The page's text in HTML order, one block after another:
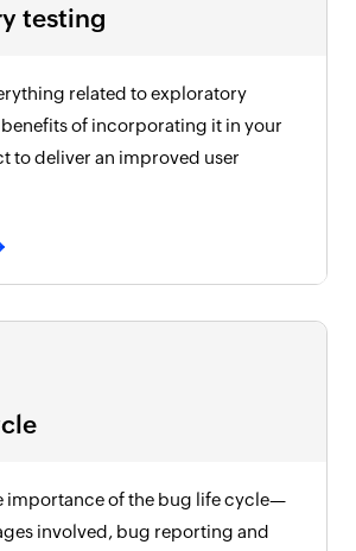
testing
related to exploratory
of incorporating it in your
to deliver an improved user
importance of the bug life cycle—
involved, bug reporting and